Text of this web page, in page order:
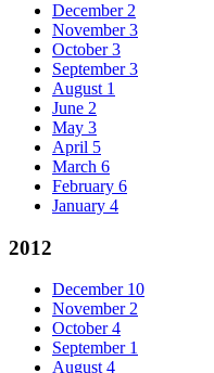
December 2
November 3
October 3
September 3
August 1
June 2
May 3
April 5
March 6
February 6
January 4
2012
December 10
November 2
October 4
September 1
August 4